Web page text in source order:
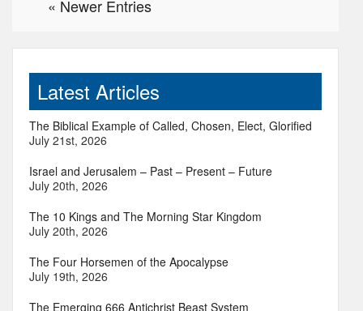
« Newer Entries
Latest Articles
The Biblical Example of Called, Chosen, Elect, Glorified
July 21st, 2026
Israel and Jerusalem – Past – Present – Future
July 20th, 2026
The 10 Kings and The Morning Star Kingdom
July 20th, 2026
The Four Horsemen of the Apocalypse
July 19th, 2026
The Emerging 666 Antichrist Beast System